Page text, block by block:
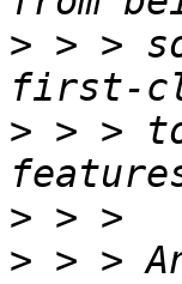
> > >
> > >
>
> > >